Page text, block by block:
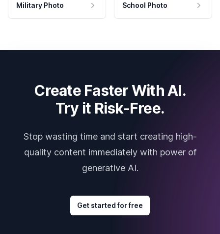
Military Photo School Photo
Create Faster With AI.
Try it Risk-Free.
Stop wasting time and start creating high-
quality content immediately with power of
generative AI.
Get started for free